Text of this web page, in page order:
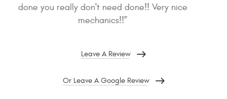
Leave A Review
Or Leave A Google Review